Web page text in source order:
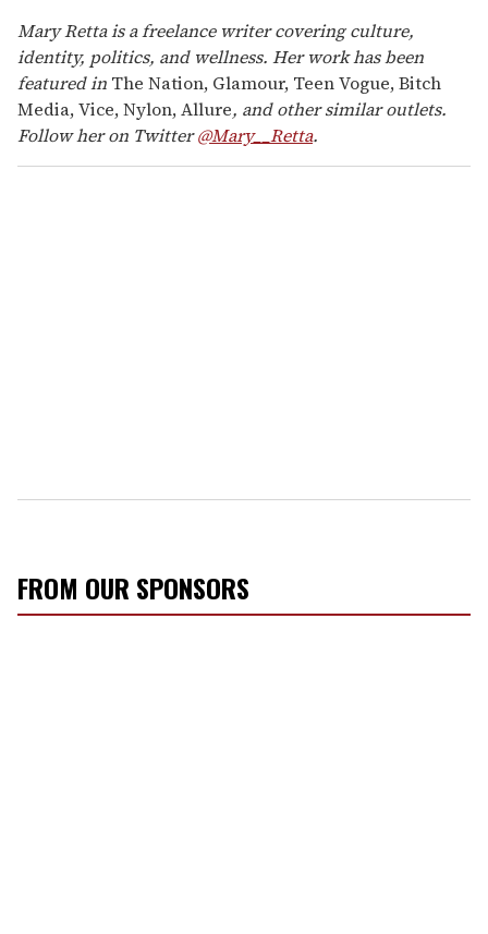
Mary Retta is a freelance writer covering culture,
identity, politics, and wellness. Her work has been
featured in The Nation, Glamour, Teen Vogue, Bitch
Media, Vice, Nylon, Allure, and other similar outlets.
Follow her on Twitter@Mary__Retta.
FROM OUR SPONSORS